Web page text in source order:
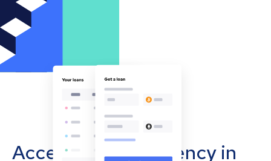
Accept cryptocurrency in